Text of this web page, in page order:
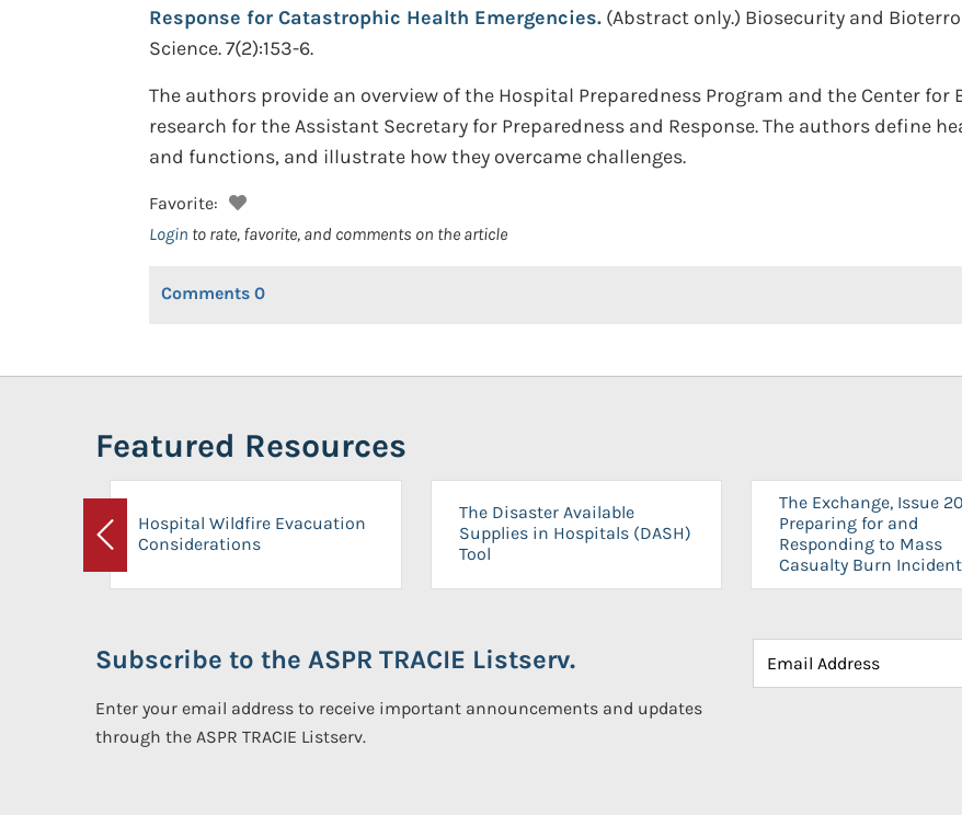
Response for Catastrophic Health Emergencies. (Abstract only.) Biosecurity and
Science. 7(2):153-6.
The authors provide an overview of the Hospital Preparedness Program and the Center
research for the Assistant Secretary for Preparedness and Response. The authors define
and functions, and illustrate how they overcame challenges.
Favorite:
Login to rate, favorite, and comments on the article
Comments 0
Featured Resources
Previous
Hospital Wildfire Evacuation
Considerations
The Disaster Available
Supplies in Hospitals (DASH)
Tool
The Exchange, Issue
Preparing for and
Responding to Mass
Casualty Burn
Subscribe to the ASPR TRACIE Listserv.
Enter your email address to receive important announcements and updates
through the ASPR TRACIE Listserv.